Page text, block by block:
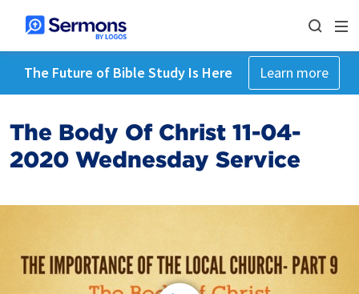
The Future of Bible Study Is Here Learn more
The Body Of Christ 11-04-
2020 Wednesday Service